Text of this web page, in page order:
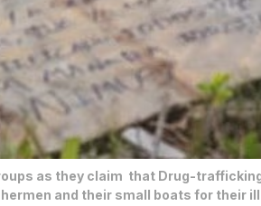
as they claim that Drug-
and their small boats for their